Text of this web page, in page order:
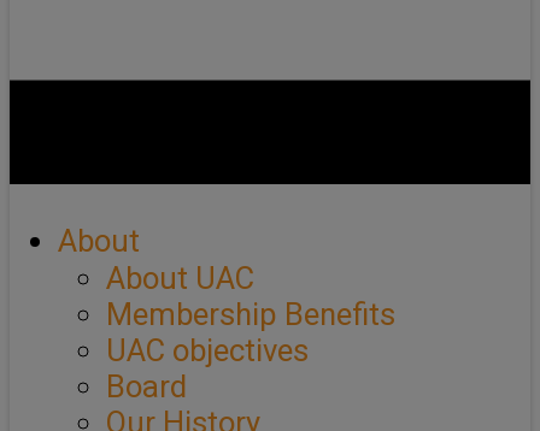
About
About UAC
Membership Benefits
UAC objectives
Board
Our History